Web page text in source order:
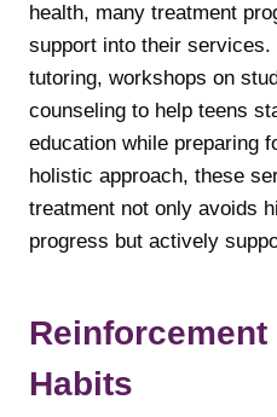
health, many treatment
support into their
tutoring, workshops on
counseling to help teens
education while preparing
holistic approach, these
treatment not only avoids
progress but actively
Habits